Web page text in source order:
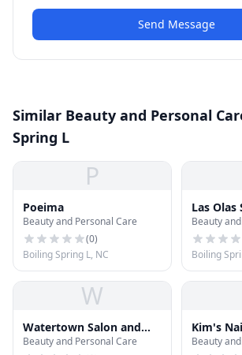
Send Message
Similar Beauty and Personal
Spring L
P
Poeima
Beauty and Personal Care
(0)
Boiling Spring L, NC
Las
Beauty
Boiling
W
Watertown Salon and
Spa
Beauty and Personal Care
Kim's
Beauty